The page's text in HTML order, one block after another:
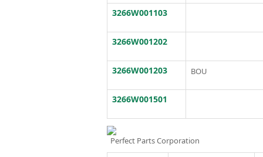
3266W001103
3266W001202
3266W001203 BOU
3266W001501
Perfect Parts Corporation